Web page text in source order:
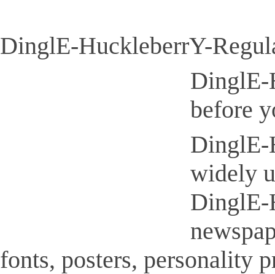
DinglE-HuckleberrY-
DinglE-
before
DinglE-
widely
DinglE-
fonts, posters, personality